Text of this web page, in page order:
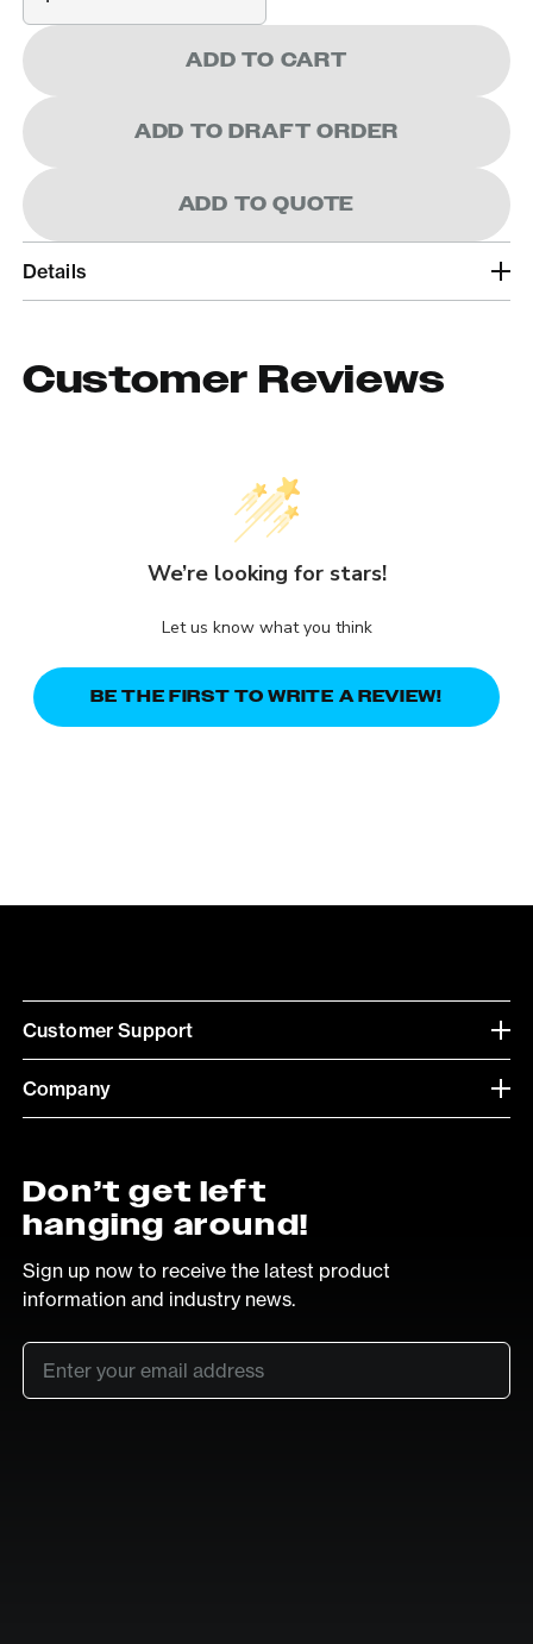
ADD TO CART
ADD TO DRAFT ORDER
ADD TO QUOTE
Details
Customer Reviews
We’re looking for stars!
Let us know what you think
BE THE FIRST TO WRITE A REVIEW!
Customer Support
Company
Don’t get left
hanging around!
Sign up now to receive the latest product
information and industry news.
Email